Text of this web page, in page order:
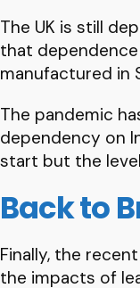
The UK is still
that dependence
manufactured in
The pandemic
dependency on
start but the
Back to
Finally, the
the impacts of